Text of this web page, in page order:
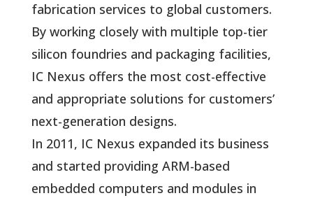
fabrication services to global customers.
By working closely with multiple top-tier
silicon foundries and packaging facilities,
IC Nexus offers the most cost-effective
and appropriate solutions for customers’
next-generation designs.
In 2011, IC Nexus expanded its business
and started providing ARM-based
embedded computers and modules in